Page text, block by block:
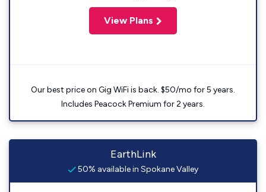
View Plans
Our best price on Gig WiFi is back. $50/mo for 5 years.
Includes Peacock Premium for 2 years.
EarthLink
50% available in Spokane Valley